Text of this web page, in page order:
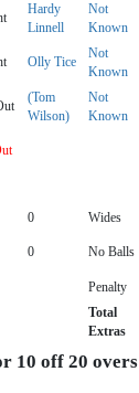
Hardy
Linnell
Not
Known
Olly Tice
Not
Known
(Tom
Wilson)
Not
Known
0 Wides
0 No Balls
Penalty
Total
Extras
10 off 20 overs